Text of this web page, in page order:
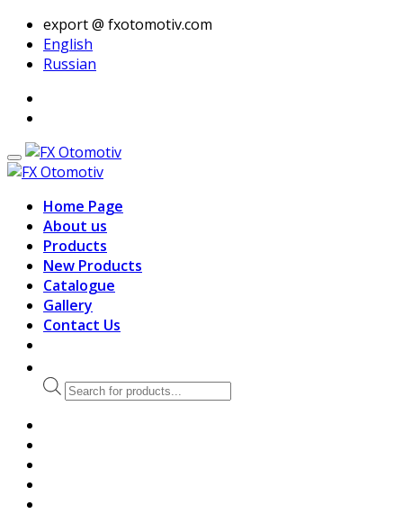
export @ fxotomotiv.com
English
Russian
Home Page
About us
Products
New Products
Catalogue
Gallery
Contact Us
Products
search